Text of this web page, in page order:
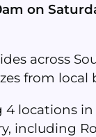
on
across
from local
4 locations
including